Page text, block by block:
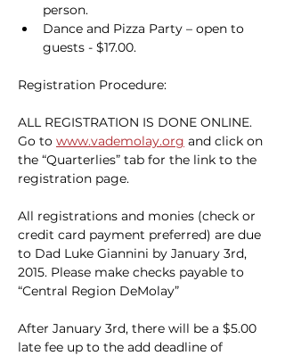
person.
Dance and Pizza Party – open to
guests - $17.00.
Registration Procedure:
ALL REGISTRATION IS DONE ONLINE.
Go to www.vademolay.org and click on
the “Quarterlies” tab for the link to the
registration page.
All registrations and monies (check or
credit card payment preferred) are due
to Dad Luke Giannini by January 3rd,
2015. Please make checks payable to
“Central Region DeMolay”
After January 3rd, there will be a $5.00
late fee up to the add deadline of